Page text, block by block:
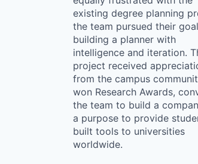
existing degree planning
the team pursued their
building a planner with
intelligence and iteration.
project received
from the campus
won Research Awards,
the team to build a
a purpose to provide
built tools to universities
worldwide.